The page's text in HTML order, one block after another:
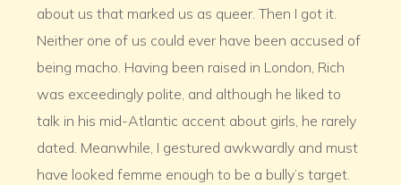
about us that marked us as queer. Then I got it.
Neither one of us could ever have been accused of
being macho. Having been raised in London, Rich
was exceedingly polite, and although he liked to
talk in his mid-Atlantic accent about girls, he rarely
dated. Meanwhile, I gestured awkwardly and must
have looked femme enough to be a bully’s target.